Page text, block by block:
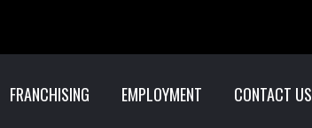
FRANCHISING EMPLOYMENT CONTACT US